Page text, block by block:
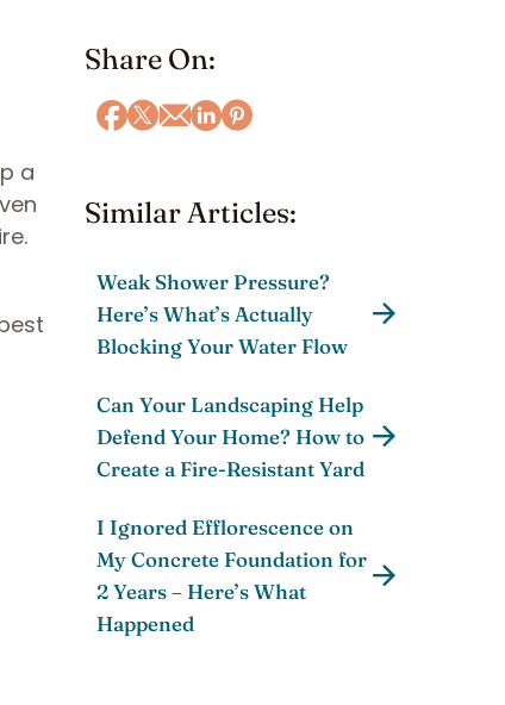
a
Share On:
Similar Articles:
Weak Shower Pressure?
Here’s What’s Actually
Blocking Your Water Flow
Can Your Landscaping Help
Defend Your Home? How to
Create a Fire-Resistant Yard
I Ignored Efflorescence on
My Concrete Foundation for
2 Years – Here’s What
Happened